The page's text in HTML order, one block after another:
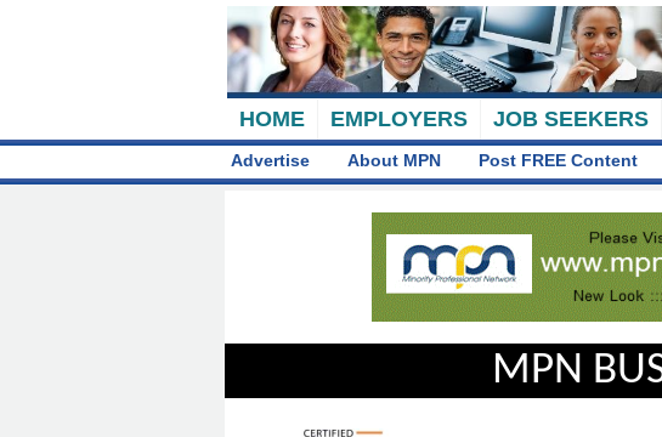
HOME EMPLOYERS JOB SEEKERS
Advertise About MPN Post FREE Content
MPN